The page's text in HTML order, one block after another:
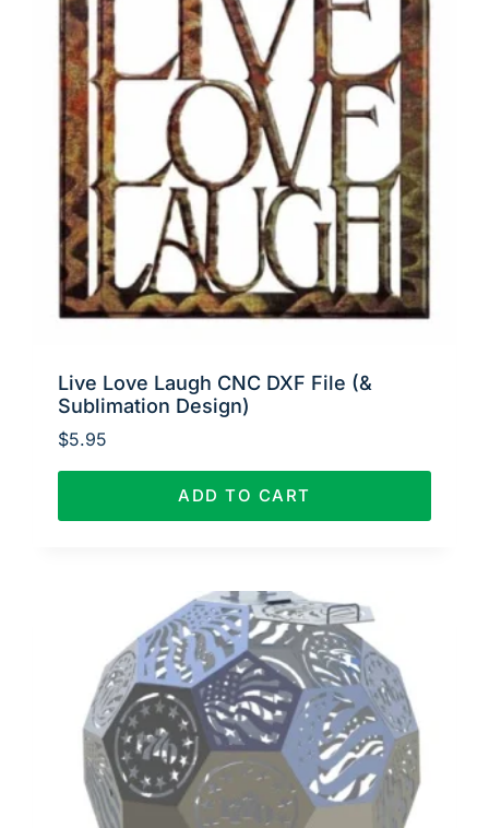
Live Love Laugh CNC DXF File (&
Sublimation Design)
$5.95
ADD TO CART